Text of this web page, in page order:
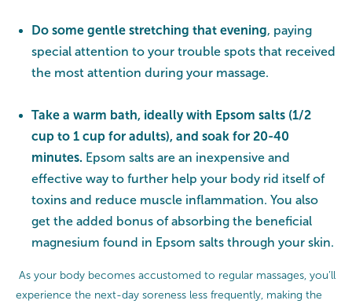
Do some gentle stretching that evening, paying
special attention to your trouble spots that received
the most attention during your massage.
Take a warm bath, ideally with Epsom salts (1/2
cup to 1 cup for adults), and soak for 20-40
minutes. Epsom salts are an inexpensive and
effective way to further help your body rid itself of
toxins and reduce muscle inflammation. You also
get the added bonus of absorbing the beneficial
magnesium found in Epsom salts through your skin.
As your body becomes accustomed to regular massages, you’ll
experience the next-day soreness less frequently, making the